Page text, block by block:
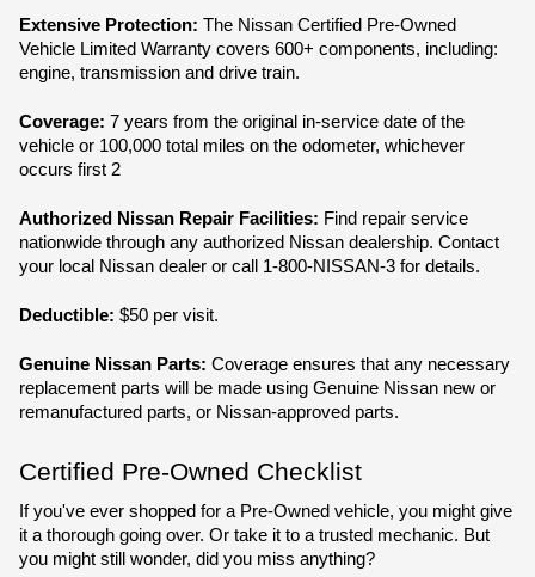
Extensive Protection: The Nissan Certified Pre-Owned
Vehicle Limited Warranty covers 600+ components, including:
engine, transmission and drive train.
Coverage: 7 years from the original in-service date of the
vehicle or 100,000 total miles on the odometer, whichever
occurs first 2
Authorized Nissan Repair Facilities: Find repair service
nationwide through any authorized Nissan dealership. Contact
your local Nissan dealer or call 1-800-NISSAN-3 for details.
Deductible: $50 per visit.
Genuine Nissan Parts: Coverage ensures that any necessary
replacement parts will be made using Genuine Nissan new or
remanufactured parts, or Nissan-approved parts.
Certified Pre-Owned Checklist
If you've ever shopped for a Pre-Owned vehicle, you might give
it a thorough going over. Or take it to a trusted mechanic. But
you might still wonder, did you miss anything?